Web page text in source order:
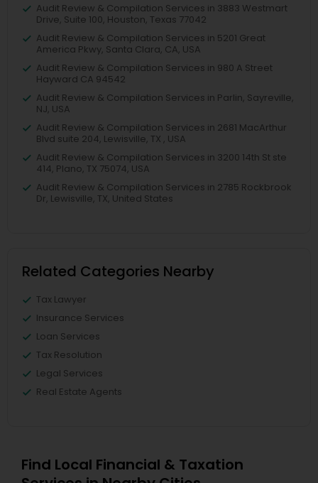
Audit Review & Compilation Services in 3883 Westmart
Drive, Suite 100, Houston, Texas 77042
Audit Review & Compilation Services in 5201 Great
America Pkwy, Santa Clara, CA, USA
Audit Review & Compilation Services in 980 A Street
Hayward CA 94542
Audit Review & Compilation Services in Parlin, Sayreville,
NJ, USA
Audit Review & Compilation Services in 2681 MacArthur
Blvd suite 204, Lewisville, TX , USA
Audit Review & Compilation Services in 3200 14th St ste
414, Plano, TX 75074, USA
Audit Review & Compilation Services in 2785 Rockbrook
Dr, Lewisville, TX, United States
Related Categories Nearby
Tax Lawyer
Insurance Services
Loan Services
Tax Resolution
Legal Services
Real Estate Agents
Find Local Financial & Taxation